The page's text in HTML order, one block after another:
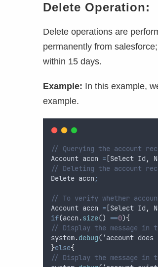
Delete Operation:
Delete operations are
permanently from
within 15 days.
Example: In this example,
example.
// Querying the account
Account accn = [Select Id ,
// Deleting the account
Delete accn;
// To verify whether
Account accn = [Select Id ,
if(accn.size() ==0){
// Display the message in
system.debug(‘account does
}else{
// Display the message in